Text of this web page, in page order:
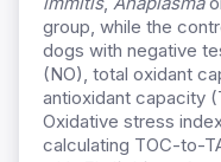
group, while the
dogs with negative
(NO), total oxidant
antioxidant capacity
Oxidative stress
calculating TOC-to-